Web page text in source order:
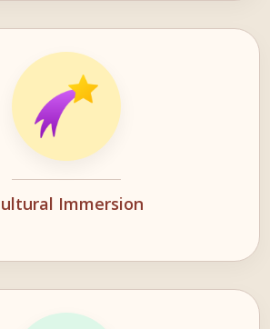
Immersion